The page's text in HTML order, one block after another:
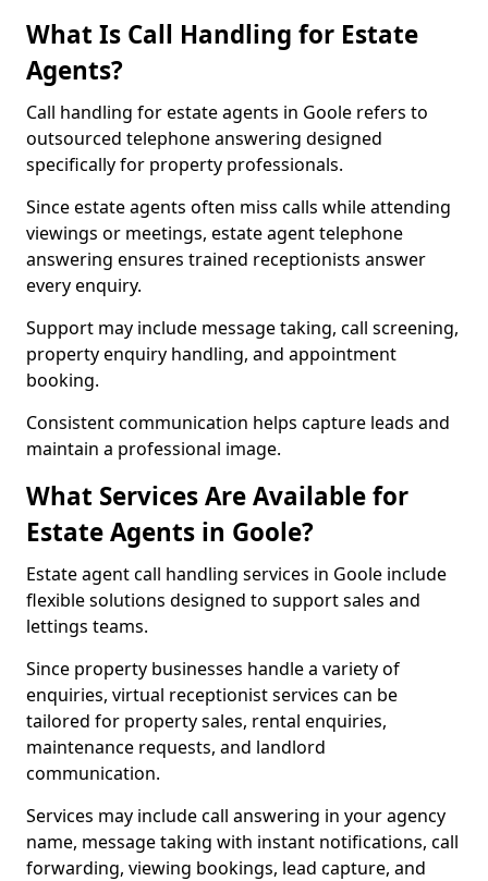
What Is Call Handling for Estate
Agents?
Call handling for estate agents in Goole refers to
outsourced telephone answering designed
specifically for property professionals.
Since estate agents often miss calls while attending
viewings or meetings, estate agent telephone
answering ensures trained receptionists answer
every enquiry.
Support may include message taking, call screening,
property enquiry handling, and appointment
booking.
Consistent communication helps capture leads and
maintain a professional image.
What Services Are Available for
Estate Agents in Goole?
Estate agent call handling services in Goole include
flexible solutions designed to support sales and
lettings teams.
Since property businesses handle a variety of
enquiries, virtual receptionist services can be
tailored for property sales, rental enquiries,
maintenance requests, and landlord
communication.
Services may include call answering in your agency
name, message taking with instant notifications, call
forwarding, viewing bookings, lead capture, and